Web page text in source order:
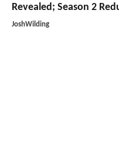
Revealed; Season 2
JoshWilding